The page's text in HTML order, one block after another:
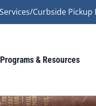
Curbside
Programs & Resources